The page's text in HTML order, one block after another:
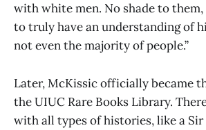
with white men. No shade to
to truly have an understanding of
not even the majority of people.”
Later, McKissic officially became
the UIUC Rare Books Library.
with all types of histories, like a